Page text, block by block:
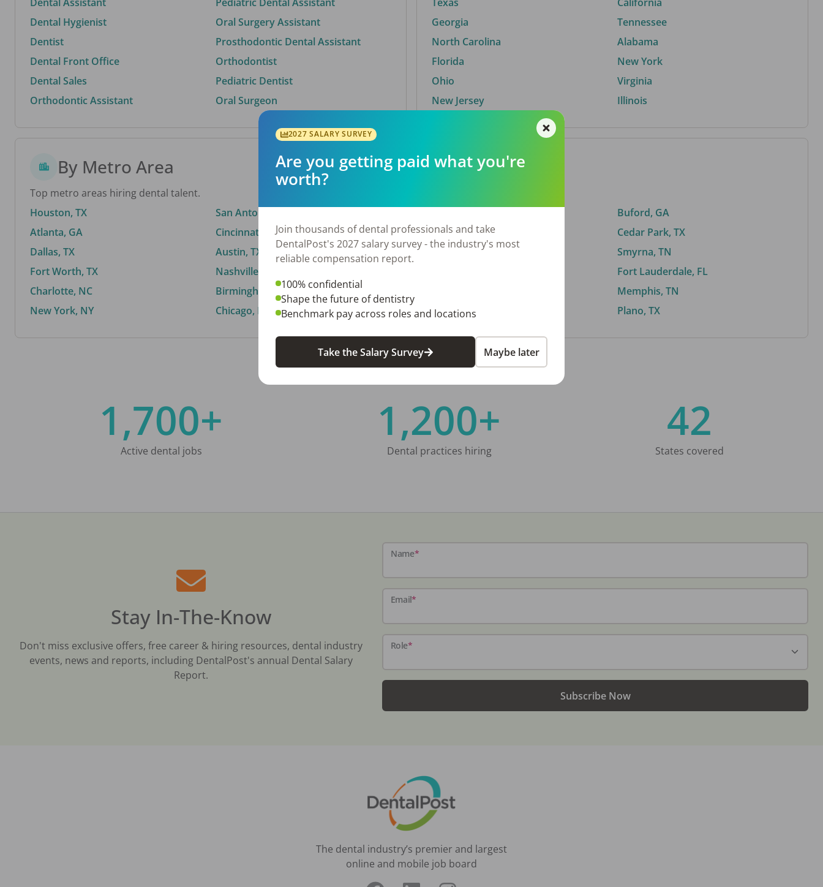
Dental Hygienist
Dentist
Dental Front Office
Dental Sales
Orthodontic Assistant
Oral Surgery Assistant
Prosthodontic Dental Assistant
Orthodontist
Pediatric Dentist
Oral Surgeon
Georgia
North Carolina
Florida
Ohio
New Jersey
Tennessee
Alabama
New York
Virginia
Illinois
By Metro Area
Top metro areas hiring dental talent.
Houston, TX
Atlanta, GA
Dallas, TX
Fort Worth, TX
Charlotte, NC
New York, NY
San Antonio, TX
Cincinnati, OH
Austin, TX
Nashville, TN
Birmingham, AL
Chicago, IL
By City
El Paso, TX
Norfolk, VA
Stockbridge, GA
Buford, GA
Cedar Park, TX
Smyrna, TN
Fort Lauderdale, FL
Memphis, TN
Plano, TX
1,700+
Active dental jobs
1,200+
Dental practices hiring
42
States covered
Stay In-The-Know
Don't miss exclusive offers, free career & hiring resources, dental industry
events, news and reports, including DentalPost's annual Dental Salary
Report.
Name*
Email*
Role*
Subscribe Now
The dental industry’s premier and largest
online and mobile job board
2027 SALARY SURVEY
Are you getting paid what you're
worth?
Join thousands of dental professionals and take
DentalPost's 2027 salary survey - the industry's most
reliable compensation report.
100% confidential
Shape the future of dentistry
Benchmark pay across roles and locations
Take the Salary Survey Maybe later